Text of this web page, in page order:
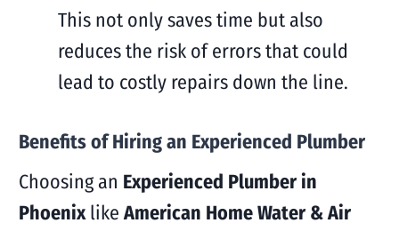
This not only saves time but also
reduces the risk of errors that could
lead to costly repairs down the line.
Benefits of Hiring an Experienced Plumber
Choosing an Experienced Plumber in
PhoenixlikeAmerican Home Water & Air